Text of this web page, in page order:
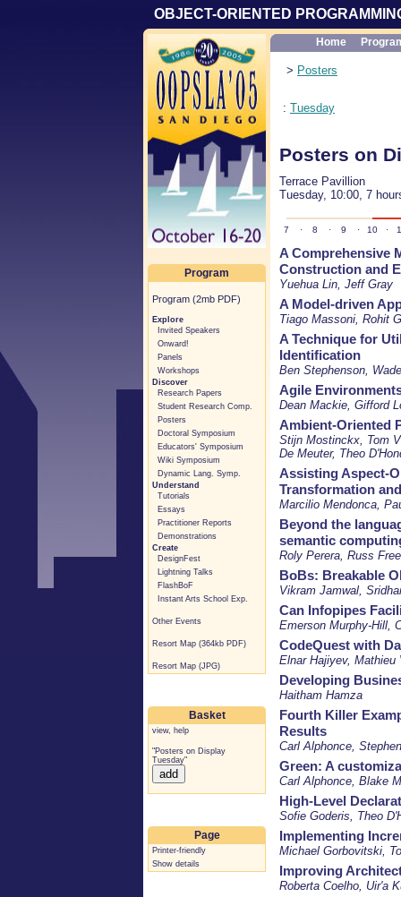
OBJECT-ORIENTED
Program
Program (2mb PDF)
Explore
Invited Speakers
Onward!
Panels
Workshops
Discover
Research Papers
Student Research Comp.
Posters
Doctoral Symposium
Educators' Symposium
Wiki Symposium
Dynamic Lang. Symp.
Understand
Tutorials
Essays
Practitioner Reports
Demonstrations
Create
DesignFest
Lightning Talks
FlashBoF
Instant Arts School Exp.
Other Events
Resort Map (364kb PDF)
Resort Map (JPG)
Basket
view, help
"Posters on Display
Tuesday"
Page
Printer-friendly
Show details
Home
> Posters
: Tuesday
Posters on
Terrace Pavillion
Tuesday, 10:00, 7
7 · 8 · 9 · 10 ·
A Comprehensive
Construction and
Yuehua Lin, Jeff Gray
A Model-driven
Tiago Massoni, Rohit
A Technique for
Identification
Ben Stephenson,
Agile
Dean Mackie, Gifford
Ambient-Oriented
Stijn Mostinckx, Tom
De Meuter, Theo
Assisting Aspect-
Transformation
Marcilio Mendonca,
Beyond the
semantic
Roly Perera, Russ
BoBs: Breakable
Vikram Jamwal,
Can Infopipes
Emerson Murphy-Hill,
CodeQuest with
Elnar Hajiyev, Mathieu
Developing
Haitham Hamza
Fourth Killer
Results
Carl Alphonce,
Green: A
Carl Alphonce, Blake
High-Level
Sofie Goderis, Theo
Implementing
Michael Gorbovitski,
Improving
Roberta Coelho, Uir'a